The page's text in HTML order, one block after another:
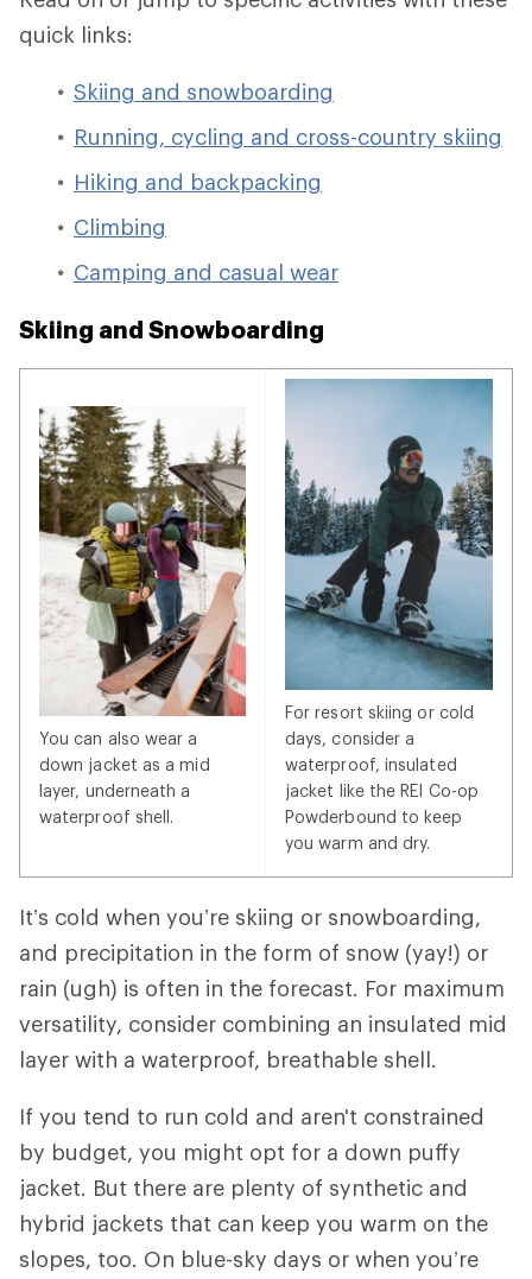
quick links:
Skiing and snowboarding
Running, cycling and cross-country skiing
Hiking and backpacking
Climbing
Camping and casual wear
Skiing and Snowboarding
You can also wear a
down jacket as a mid
layer, underneath a
waterproof shell.
For resort skiing or cold
days, consider a
waterproof, insulated
jacket like the REI Co-op
Powderbound to keep
you warm and dry.
It’s cold when you’re skiing or snowboarding,
and precipitation in the form of snow (yay!) or
rain (ugh) is often in the forecast. For maximum
versatility, consider combining an insulated mid
layer with a waterproof, breathable shell.
If you tend to run cold and aren't constrained
by budget, you might opt for a down puffy
jacket. But there are plenty of synthetic and
hybrid jackets that can keep you warm on the
slopes, too. On blue-sky days or when you’re